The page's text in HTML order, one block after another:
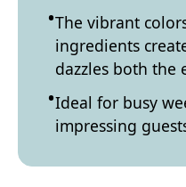
The vibrant
ingredients
dazzles both the
Ideal for busy
impressing